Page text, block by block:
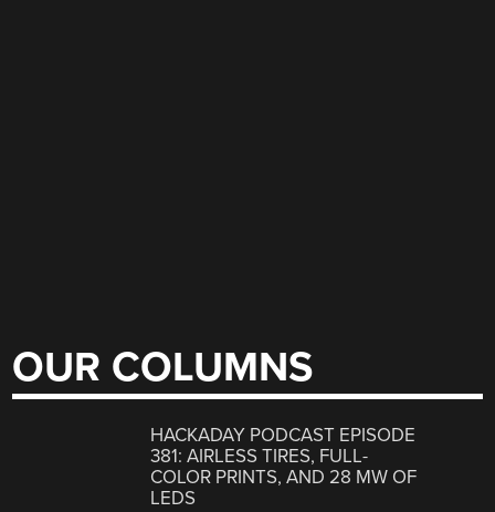
OUR COLUMNS
HACKADAY PODCAST EPISODE
381: AIRLESS TIRES, FULL-
COLOR PRINTS, AND 28 MW OF
LEDS